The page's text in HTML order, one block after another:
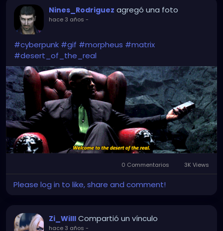
Nines_Rodriguez agregó una foto
hace 3 años -
#cyberpunk #gif #morpheus #matrix
#desert_of_the_real
0 Commentarios 3K Views
Please log in to like, share and comment!
Zi_Willl Compartió un vínculo
hace 3 años -